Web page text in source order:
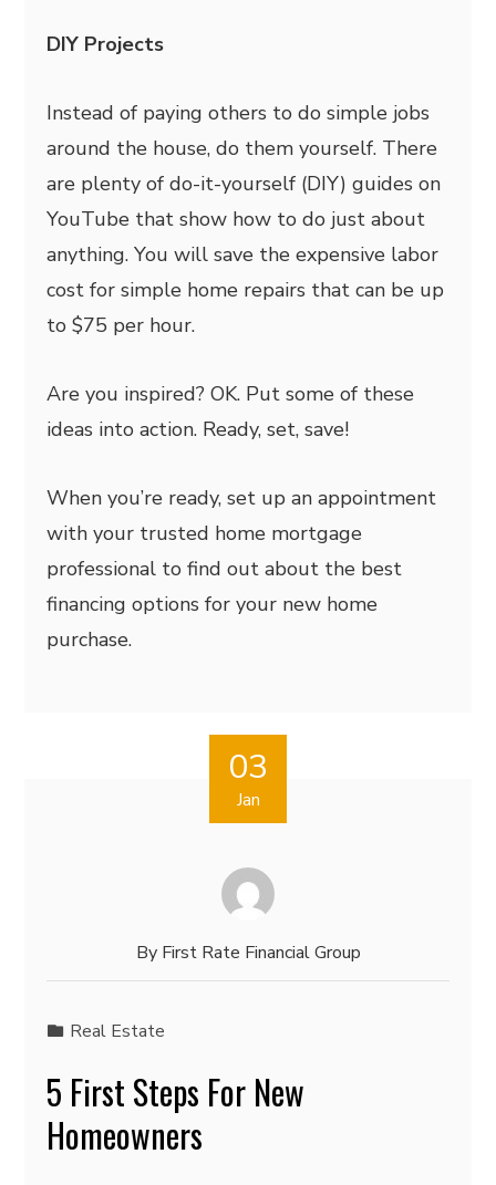
DIY Projects
Instead of paying others to do simple jobs
around the house, do them yourself. There
are plenty of do-it-yourself (DIY) guides on
YouTube that show how to do just about
anything. You will save the expensive labor
cost for simple home repairs that can be up
to $75 per hour.
Are you inspired? OK. Put some of these
ideas into action. Ready, set, save!
When you’re ready, set up an appointment
with your trusted home mortgage
professional to find out about the best
financing options for your new home
purchase.
03
Jan
By First Rate Financial Group
Real Estate
5 First Steps For New
Homeowners